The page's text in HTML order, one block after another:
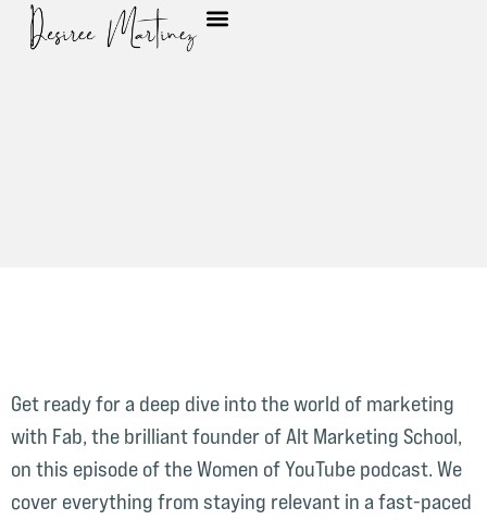
Get ready for a deep dive into the world of marketing
with Fab, the brilliant founder of Alt Marketing School,
on this episode of the Women of YouTube podcast. We
cover everything from staying relevant in a fast-paced